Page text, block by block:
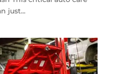
just...